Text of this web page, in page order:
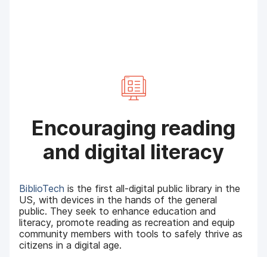
Encouraging reading
and digital literacy
BiblioTech is the first all-digital public library in the
US, with devices in the hands of the general
public. They seek to enhance education and
literacy, promote reading as recreation and equip
community members with tools to safely thrive as
citizens in a digital age.